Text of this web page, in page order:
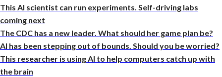
This AI scientist can run experiments. Self-driving labs
coming next
The CDC has a new leader. What should her game plan be?
AI has been stepping out of bounds. Should you be worried?
This researcher is using AI to help computers catch up with
the brain